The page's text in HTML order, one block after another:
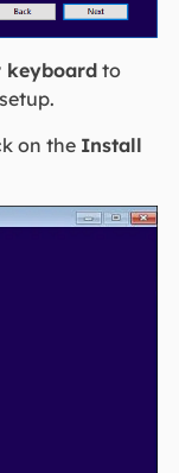
keyboardto
on the Install